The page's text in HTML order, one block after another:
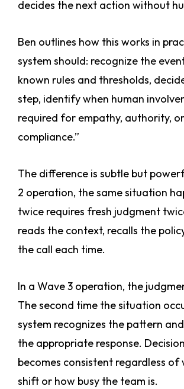
decides the next action without
Ben outlines how this works in
system should: recognize the
known rules and thresholds,
step, identify when human
required for empathy, authority, or
compliance.”
The difference is subtle but
2 operation, the same situation
twice requires fresh judgment
reads the context, recalls the
the call each time.
In a Wave 3 operation, the
The second time the situation
system recognizes the pattern
the appropriate response.
becomes consistent regardless of
shift or how busy the team is.